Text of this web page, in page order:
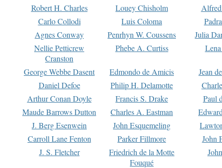
Robert H. Charles
Louey Chisholm
Carlo Collodi
Luis Coloma
Agnes Conway
Penrhyn W. Coussens
Julia
Nellie Petticrew
Cranston
Phebe A. Curtiss
George Webbe Dasent Edmondo de Amicis
Jean
Daniel Defoe
Philip H. Delamotte
Arthur Conan Doyle
Francis S. Drake
Paul
Maude Barrows Dutton
Charles A. Eastman
J. Berg Esenwein
John Esquemeling
Carroll Lane Fenton
Parker Fillmore
John
J. S. Fletcher
Friedrich de la Motte
Fouqué